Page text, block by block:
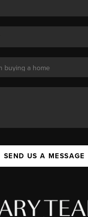
SEND US A MESSAGE